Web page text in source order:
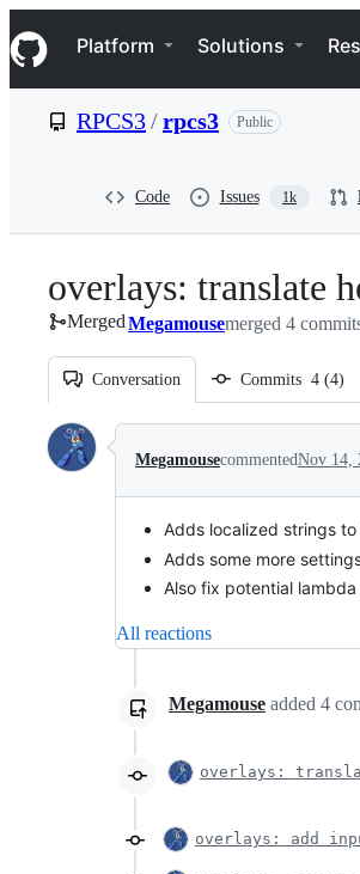
k
i
p
e
Navigation Menu
Platform Solutions
RPCS3/rpcs3 Public
Code Issues 1k
overlays: translate
MergedMegamousemerged 4
Conversation Commits 4 (4)
Conversation
MegamousecommentedNov 14,
Adds localized strings
Adds some more
Also fix potential
All reactions
Megamouse added 4
overlays:
overlays: add